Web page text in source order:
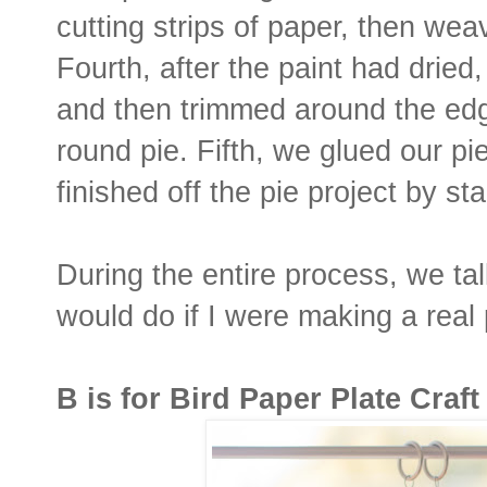
cutting strips of paper, then
Fourth, after the paint had
and then trimmed around the
round pie. Fifth, we glued our
finished off the pie project by
During the entire process, we
would do if I were making a real
B is for Bird Paper Plate Craft